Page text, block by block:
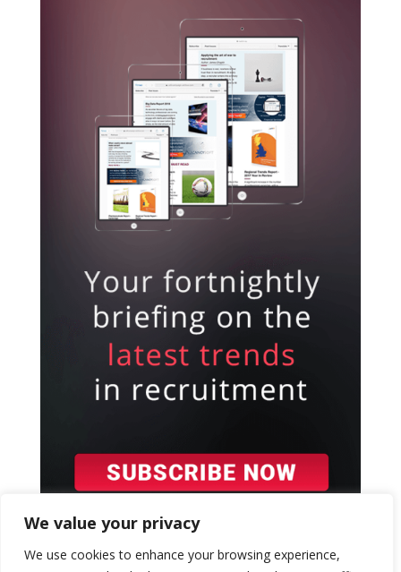
We value your privacy
We use cookies to enhance your browsing experience,